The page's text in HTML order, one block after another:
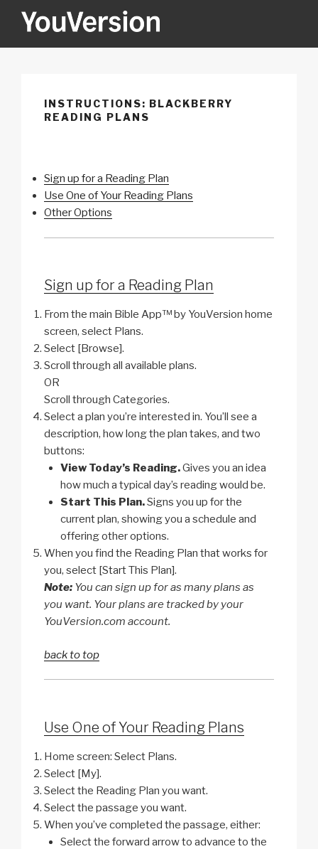
YOUVERSION
INSTRUCTIONS: BLACKBERRY
READING PLANS
Sign up for a Reading Plan
Use One of Your Reading Plans
Other Options
Sign up for a Reading Plan
From the main Bible App™ by YouVersion home
screen, select Plans.
Select [Browse].
Scroll through all available plans.
OR
Scroll through Categories.
Select a plan you’re interested in. You’ll see a
description, how long the plan takes, and two
buttons:
View Today’s Reading.Gives you an idea
how much a typical day’s reading would be.
Start This Plan.Signs you up for the
current plan, showing you a schedule and
offering other options.
When you find the Reading Plan that works for
you, select [Start This Plan].
Note: You can sign up for as many plans as
you want. Your plans are tracked by your
YouVersion.com account.
back to top
Use One of Your Reading Plans
Home screen: Select Plans.
Select [My].
Select the Reading Plan you want.
Select the passage you want.
When you’ve completed the passage, either:
Select the forward arrow to advance to the